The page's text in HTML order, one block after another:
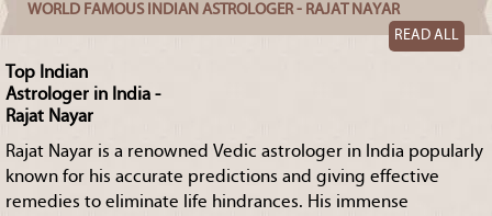
WORLD FAMOUS INDIAN ASTROLOGER - RAJAT NAYAR
READ ALL
Top Indian
Astrologer in India -
Rajat Nayar
Rajat Nayar is a renowned Vedic astrologer in India popularly
known for his accurate predictions and giving effective
remedies to eliminate life hindrances. His immense